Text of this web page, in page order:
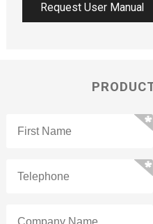
Request User Manual